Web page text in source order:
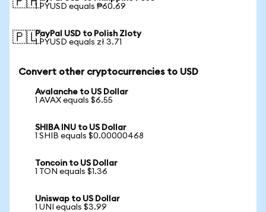
1 PYUSD equals ₱60.69
🇵🇱PayPal USD to Polish Zloty
1 PYUSD equals zł 3.71
Convert other cryptocurrencies to USD
Avalanche to US Dollar
1 AVAX equals $6.55
SHIBA INU to US Dollar
1 SHIB equals $0.00000468
Toncoin to US Dollar
1 TON equals $1.36
Uniswap to US Dollar
1 UNI equals $3.99